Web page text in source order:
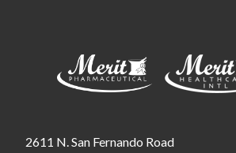
2611 N. San Fernando Road